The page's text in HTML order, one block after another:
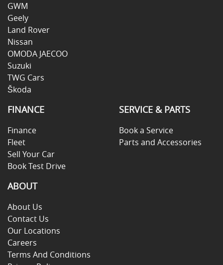
GWM
Geely
Land Rover
Nissan
OMODA JAECOO
Suzuki
TWG Cars
Škoda
FINANCE
Finance
Fleet
Sell Your Car
Book Test Drive
SERVICE & PARTS
Book a Service
Parts and Accessories
ABOUT
About Us
Contact Us
Our Locations
Careers
Terms And Conditions